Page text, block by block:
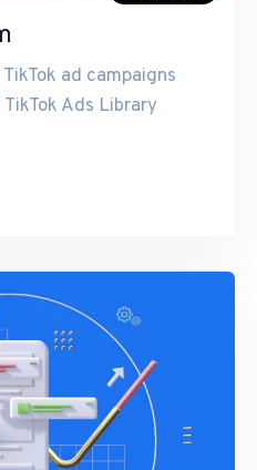
TikTok ad campaigns
Ads Library